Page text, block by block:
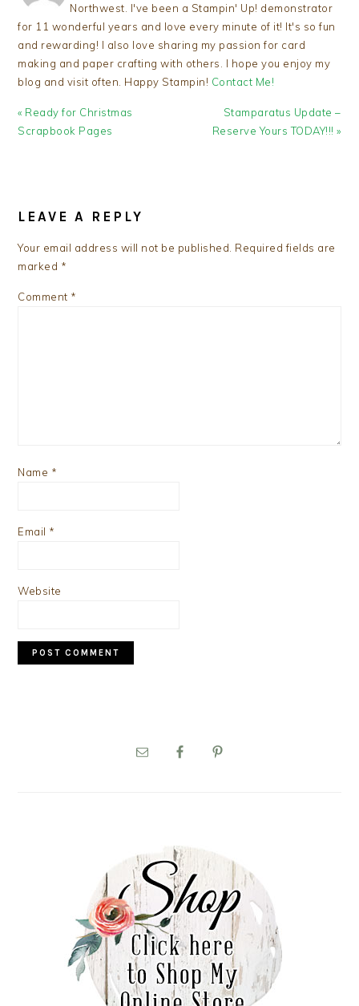
Northwest. I've been a Stampin' Up! demonstrator
for 11 wonderful years and love every minute of it! It's so fun
and rewarding! I also love sharing my passion for card
making and paper crafting with others. I hope you enjoy my
blog and visit often. Happy Stampin! Contact Me!
Previous
Post:
« Ready for Christmas
Scrapbook Pages
Next
Post:
Stamparatus Update –
Reserve Yours TODAY!!! »
INTERACTIONS
LEAVE A REPLY
Your email address will not be published. Required fields are
marked *
Comment *
Name *
Email *
Website